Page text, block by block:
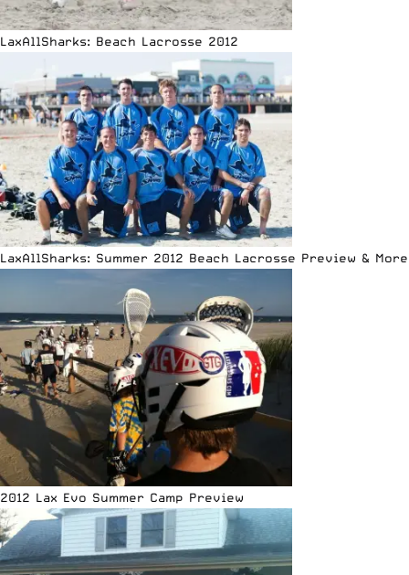
LaxAllSharks: Beach Lacrosse 2012
LaxAllSharks: Summer 2012 Beach Lacrosse Preview & More
2012 Lax Evo Summer Camp Preview